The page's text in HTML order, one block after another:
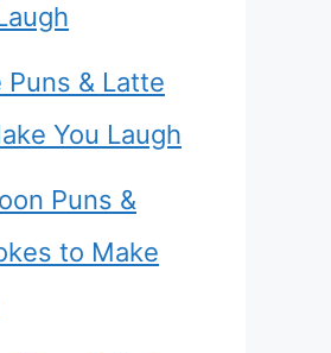
& Latte
You Laugh
Puns &
to Make